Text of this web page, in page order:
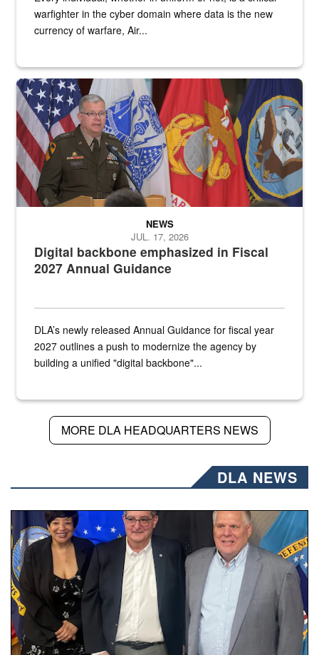
warfighter in the cyber domain where data is the new
currency of warfare, Air...
An Army Lieutenant General stands at a podium with military flags
Digital backbone emphasized in Fiscal
2027 Annual Guidance
NEWS
JUL. 17, 2026
DLA’s newly released Annual Guidance for fiscal year
2027 outlines a push to modernize the agency by
building a unified "digital backbone"...
MORE DLA HEADQUARTERS NEWS
DLA NEWS
Three people stand together.